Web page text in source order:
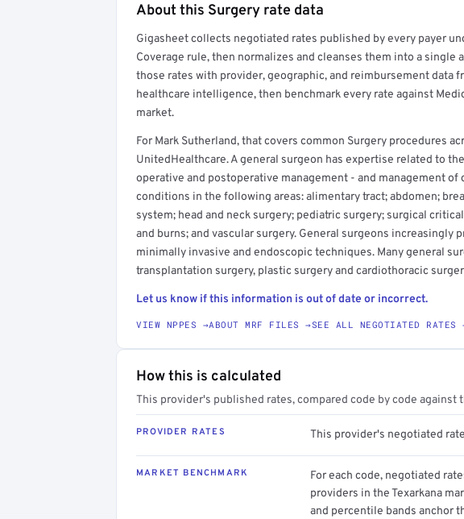
Full rate detail is locked
Get a sample of these rates in your free report →
About this Surgery rate data
Gigasheet collects negotiated rates published by every payer
Coverage rule, then normalizes and cleanses them into a single
those rates with provider, geographic, and reimbursement data
healthcare intelligence, then benchmark every rate against
market.
For Mark Sutherland, that covers common Surgery procedures
UnitedHealthcare. A general surgeon has expertise related to
operative and postoperative management - and management
conditions in the following areas: alimentary tract; abdomen;
system; head and neck surgery; pediatric surgery; surgical
and burns; and vascular surgery. General surgeons increasingly
minimally invasive and endoscopic techniques. Many general
transplantation surgery, plastic surgery and cardiothoracic
Let us know if this information is out of date or incorrect.
VIEW NPPES →ABOUT MRF FILES →SEE ALL NEGOTIATED RATES
How this is calculated
This provider's published rates, compared code by code against
PROVIDER RATES This provider's negotiated
MARKET BENCHMARK
For each code, negotiated
providers in the Texarkana
and percentile bands anchor